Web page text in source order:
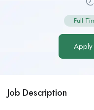
Full
Job Description